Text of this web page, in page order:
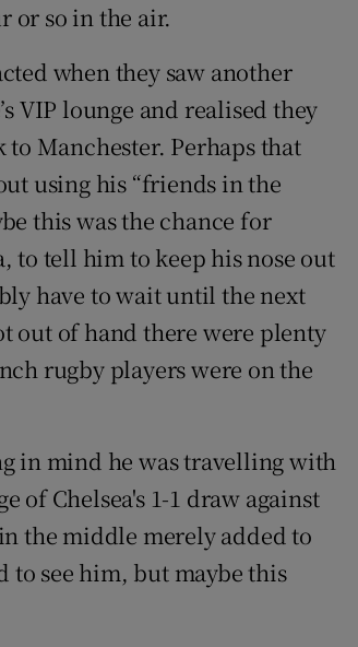
or so in the air.
when they saw another
VIP lounge and realised they
to Manchester. Perhaps that
using his “friends in the
this was the chance for
to tell him to keep his nose out
have to wait until the next
out of hand there were plenty
rugby players were on the
in mind he was travelling with
of Chelsea's 1-1 draw against
the middle merely added to
to see him, but maybe this